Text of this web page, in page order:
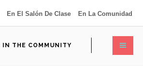
En El Salón De Clase En La Comunidad
IN THE COMMUNITY